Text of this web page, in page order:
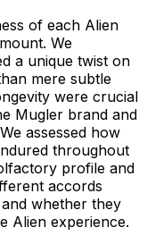
of each Alien
We
a unique twist on
mere subtle
were crucial
Mugler brand and
assessed how
throughout
profile and
accords
whether they
Alien experience.